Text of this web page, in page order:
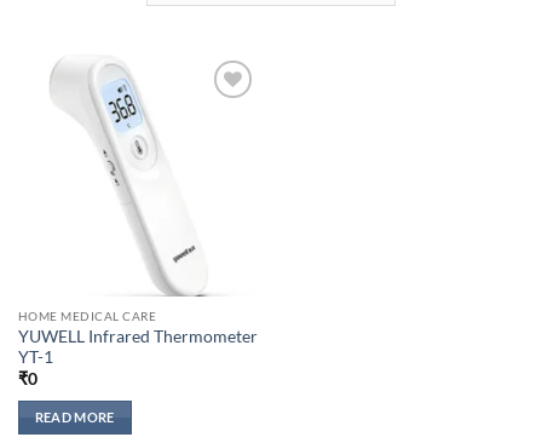
HOME MEDICAL CARE
YUWELL Infrared Thermometer
YT-1
₹0
READ MORE